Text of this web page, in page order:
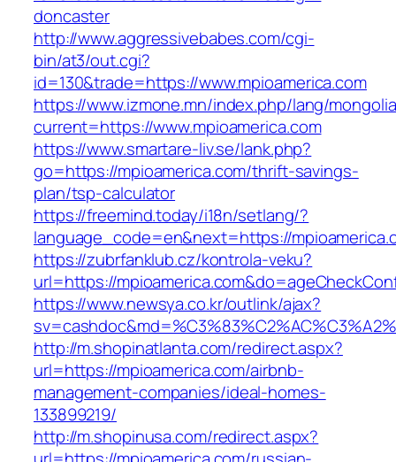
doncaster
http://www.aggressivebabes.com/cgi-
bin/at3/out.cgi?
id=130&trade=https://www.mpioamerica.com
https://www.izmone.mn/index.php/lang/
current=https://www.mpioamerica.com
https://www.smartare-liv.se/lank.php?
go=https://mpioamerica.com/thrift-savings-
plan/tsp-calculator
https://freemind.today/i18n/setlang/?
language_code=en&next=https://
https://zubrfanklub.cz/kontrola-veku?
url=https://
https://www.newsya.co.kr/outlink/ajax?
http://m.shopinatlanta.com/redirect.aspx?
url=https://mpioamerica.com/airbnb-
management-companies/ideal-homes-
133899219/
http://m.shopinusa.com/redirect.aspx?